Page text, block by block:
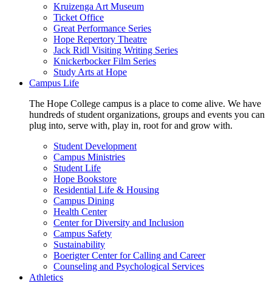
Kruizenga Art Museum
Ticket Office
Great Performance Series
Hope Repertory Theatre
Jack Ridl Visiting Writing Series
Knickerbocker Film Series
Study Arts at Hope
Campus Life
The Hope College campus is a place to come alive. We have
hundreds of student organizations, groups and events you can
plug into, serve with, play in, root for and grow with.
Student Development
Campus Ministries
Student Life
Hope Bookstore
Residential Life & Housing
Campus Dining
Health Center
Center for Diversity and Inclusion
Campus Safety
Sustainability
Boerigter Center for Calling and Career
Counseling and Psychological Services
Athletics